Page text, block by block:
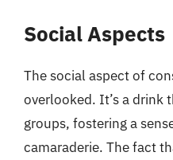
Social Aspects
The social aspect of
overlooked. It’s a drink
groups, fostering a
camaraderie. The fact